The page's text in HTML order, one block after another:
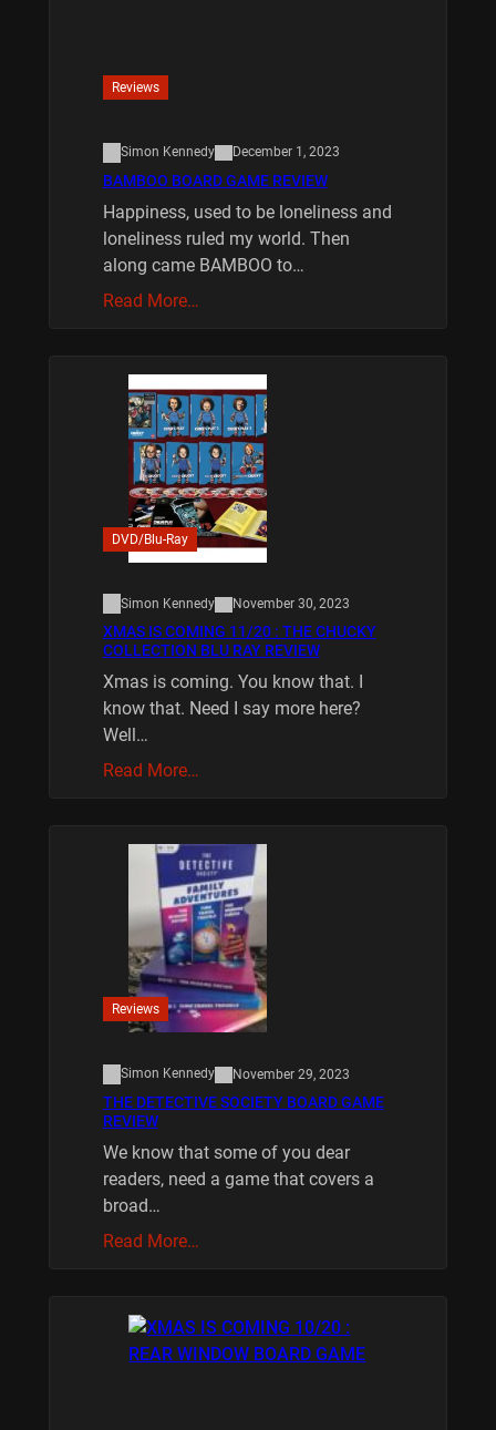
Reviews
Simon Kennedy December 1, 2023
BAMBOO BOARD GAME REVIEW
Happiness, used to be loneliness and
loneliness ruled my world. Then
along came BAMBOO to…
Read More…
DVD/Blu-Ray
Simon Kennedy November 30, 2023
XMAS IS COMING 11/20 : THE CHUCKY
COLLECTION BLU RAY REVIEW
Xmas is coming. You know that. I
know that. Need I say more here?
Well…
Read More…
Reviews
Simon Kennedy November 29, 2023
THE DETECTIVE SOCIETY BOARD GAME
REVIEW
We know that some of you dear
readers, need a game that covers a
broad…
Read More…